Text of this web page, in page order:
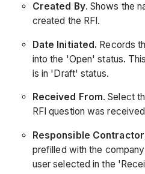
Created By. Shows the
created the RFI.
Date Initiated. Records
into the 'Open' status.
is in 'Draft' status.
Received From. Select
RFI question was
Responsible Contractor
prefilled with the
user selected in the